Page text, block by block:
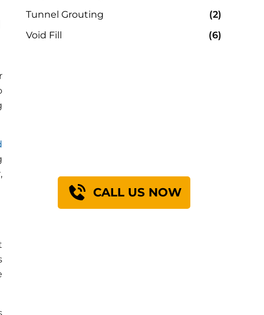
Tunnel Grouting
(2)
Void Fill
(6)
CALL US NOW